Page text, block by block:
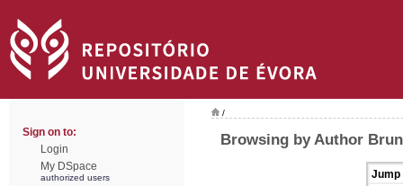
Sign on to:
Login
My DSpace
authorized users
/
Browsing by Author
Jump